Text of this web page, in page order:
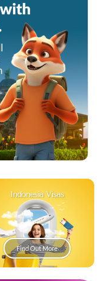
Indonesia Visas
Find Out More